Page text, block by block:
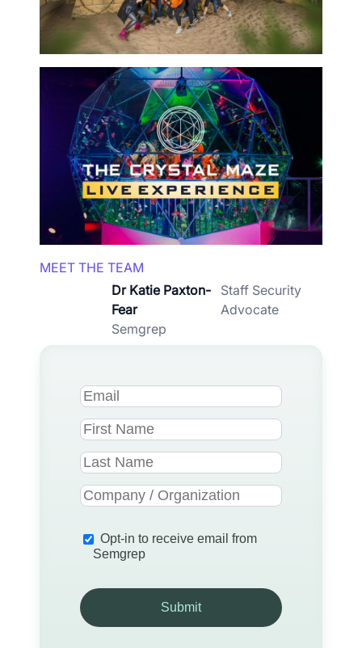
MEET THE TEAM
Dr Katie Paxton-
Fear
Semgrep
Staff Security
Advocate
Opt-in to receive email from
Semgrep
Submit